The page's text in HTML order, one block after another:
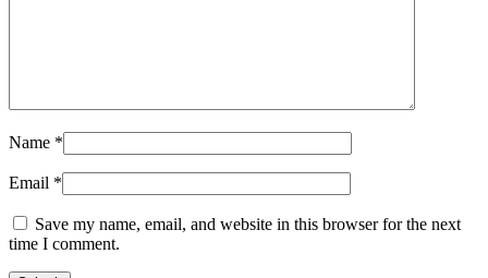
Name *
Email *
Save my name, email, and website in this browser for the next
time I comment.